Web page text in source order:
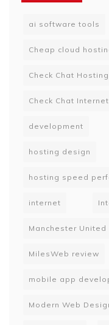
ai software tools
Cheap cloud
Check Chat Hosting
Check Chat
development
hosting design
hosting speed
internet
Manchester United
MilesWeb review
mobile app
Modern Web